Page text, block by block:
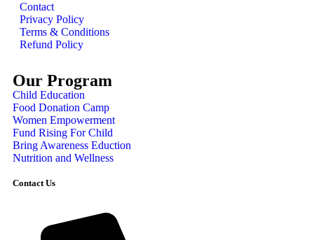
Contact
Privacy Policy
Terms & Conditions
Refund Policy
Our Program
Child Education
Food Donation Camp
Women Empowerment
Fund Rising For Child
Bring Awareness Eduction
Nutrition and Wellness
Contact Us